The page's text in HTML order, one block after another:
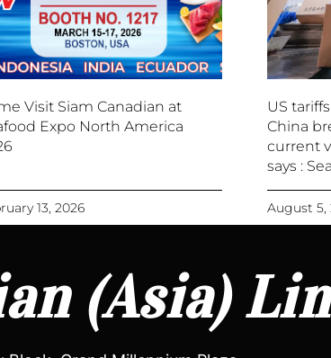
Visit Siam Canadian at
Expo North America
13, 2026
US
China
current
says :
August 5,
(Asia)